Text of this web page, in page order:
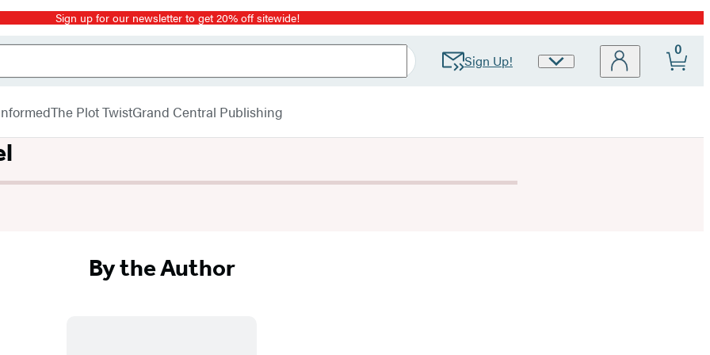
Sign up for our newsletter to get 20% off sitewide!
Sign Up!
Site
0
The Plot TwistGrand Central Publishing
By the Author